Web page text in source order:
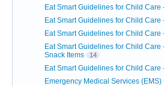
Eat Smart Guidelines for Child Care
Eat Smart Guidelines for Child Care
Eat Smart Guidelines for Child Care
Eat Smart Guidelines for Child Care
Snack Items
14
Eat Smart Guidelines for Child Care
Emergency Medical Services (EMS)